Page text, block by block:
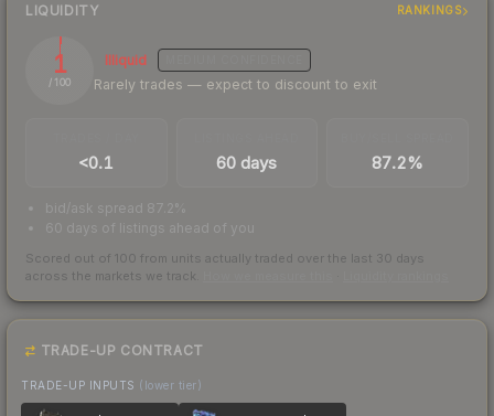
LIQUIDITY RANKINGS
1
/ 100
Illiquid
Rarely trades — expect to discount to exit
<0.1 60 days 87.2%
bid/ask spread 87.2%
60 days of listings ahead of you
Scored out of 100 from units actually traded over the last 30 days
across the markets we track.
TRADE-UP CONTRACT
TRADE-UP INPUTS (lower tier)